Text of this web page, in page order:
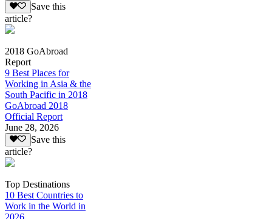
Save this
article?
2018 GoAbroad
Report
9 Best Places for
Working in Asia & the
South Pacific in 2018
GoAbroad 2018
Official Report
June 28, 2026
Save this
article?
Top Destinations
10 Best Countries to
Work in the World in